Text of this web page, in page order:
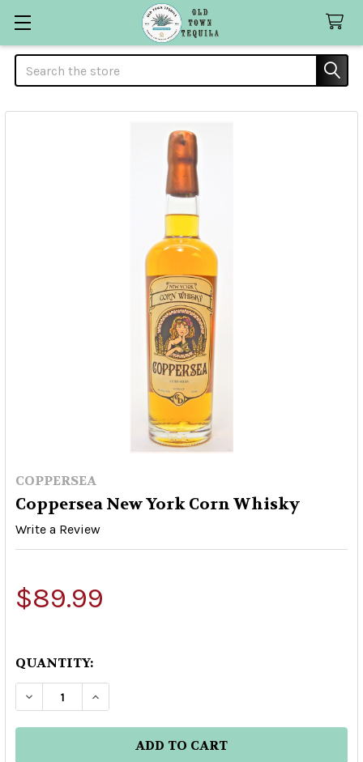
Search
COPPERSEA
Coppersea New York Corn Whisky
Write a Review
$89.99
QUANTITY:
DECREASE QUANTITY OF COPPERSEA NEW
INCREASE QUANTITY OF COPPERSEA